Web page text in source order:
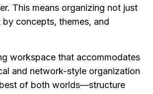
This means organizing not just
concepts, themes, and
workspace that accommodates
and network-style organization
of both worlds—structure